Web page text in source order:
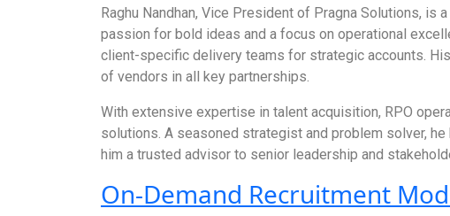
Raghu Nandhan, Vice President of Pragna Solutions,
passion for bold ideas and a focus on operational
client-specific delivery teams for strategic accounts.
of vendors in all key partnerships.
With extensive expertise in talent acquisition, RPO
solutions. A seasoned strategist and problem solver,
him a trusted advisor to senior leadership and
On-Demand Recruitment